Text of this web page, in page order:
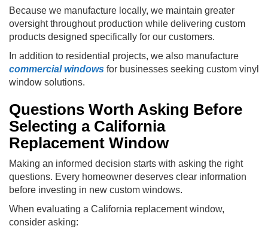
Because we manufacture locally, we maintain greater
oversight throughout production while delivering custom
products designed specifically for our customers.
In addition to residential projects, we also manufacture
commercial windows for businesses seeking custom vinyl
window solutions.
Questions Worth Asking Before
Selecting a California
Replacement Window
Making an informed decision starts with asking the right
questions. Every homeowner deserves clear information
before investing in new custom windows.
When evaluating a California replacement window,
consider asking: